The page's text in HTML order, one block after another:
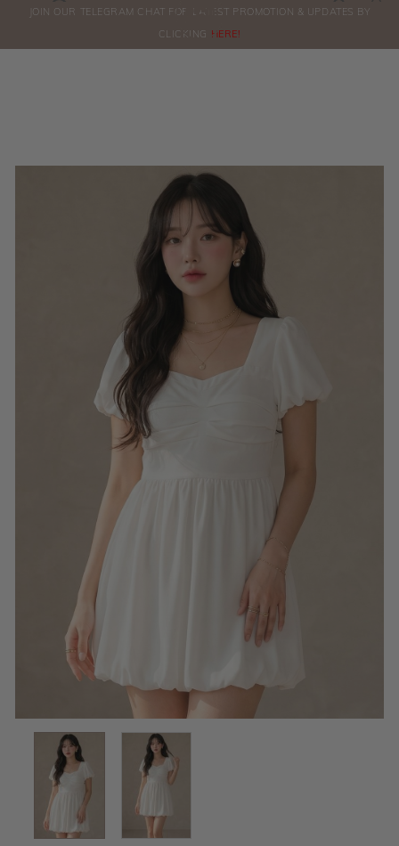
ORDERS
JOIN OUR TELEGRAM CHAT FOR LATEST PROMOTION & UPDATES BY
CLICKING HERE!